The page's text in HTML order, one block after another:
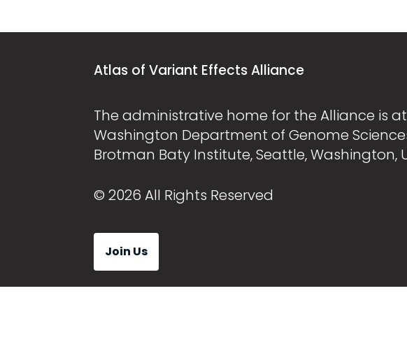
Atlas of Variant Effects Alliance
The administrative home for the Alliance is
Washington Department of Genome
Brotman Baty Institute, Seattle, Washington,
© 2026 All Rights Reserved
Join Us